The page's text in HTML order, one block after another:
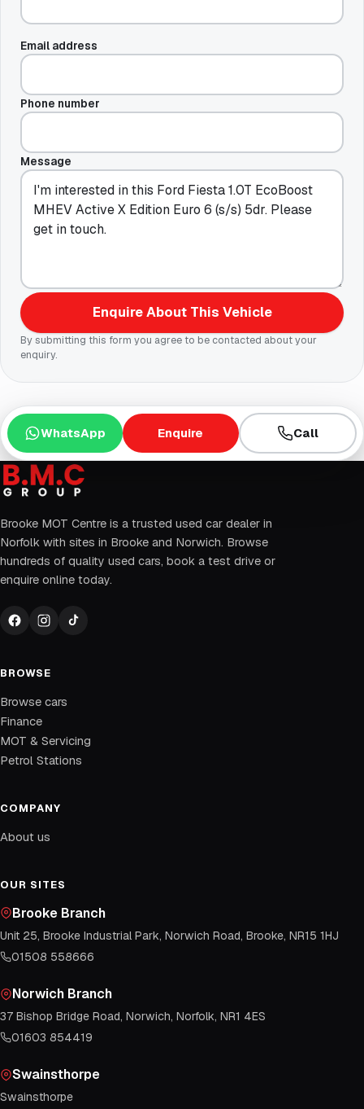
Email address
Phone number
Message
Enquire About This Vehicle
By submitting this form you agree to be contacted about your
enquiry.
WhatsApp Enquire Call
Brooke MOT Centre is a trusted used car dealer in
Norfolk with sites in Brooke and Norwich. Browse
hundreds of quality used cars, book a test drive or
enquire online today.
BROWSE
Browse cars
Finance
MOT & Servicing
Petrol Stations
COMPANY
About us
OUR SITES
Brooke Branch
Unit 25, Brooke Industrial Park, Norwich Road, Brooke, NR15 1HJ
01508 558666
Norwich Branch
37 Bishop Bridge Road, Norwich, Norfolk, NR1 4ES
01603 854419
Swainsthorpe
Swainsthorpe